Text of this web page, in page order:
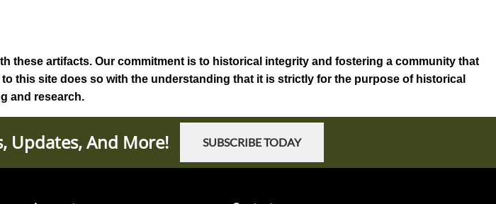
these artifacts. Our commitment is to historical integrity and fostering a community that
this site does so with the understanding that it is strictly for the purpose of historical
and research.
Updates, And More! SUBSCRIBE TODAY